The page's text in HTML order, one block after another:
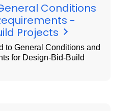
Conditions
-
Projects
to General Conditions and
for Design-Bid-Build